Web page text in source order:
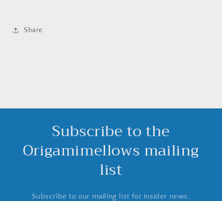
Share
Subscribe to the
Origamimellows mailing
list
Subscribe to our mailing list for insider news,